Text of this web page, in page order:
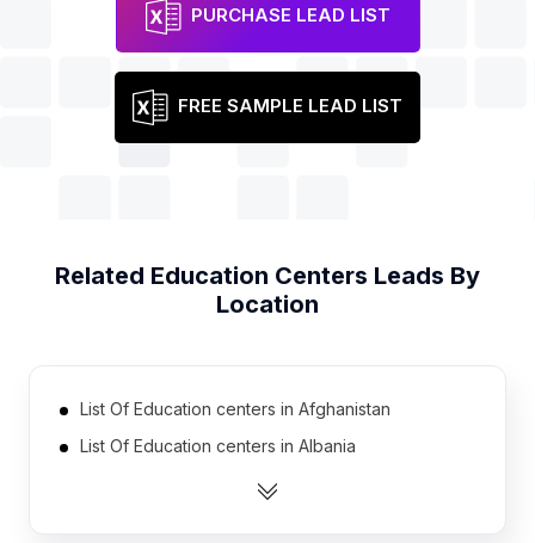
PURCHASE LEAD LIST
FREE SAMPLE LEAD LIST
Related Education Centers Leads By
Location
List Of Education centers in Afghanistan
List Of Education centers in Albania
List Of Education centers in Algeria